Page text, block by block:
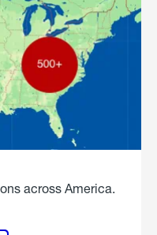
across America.